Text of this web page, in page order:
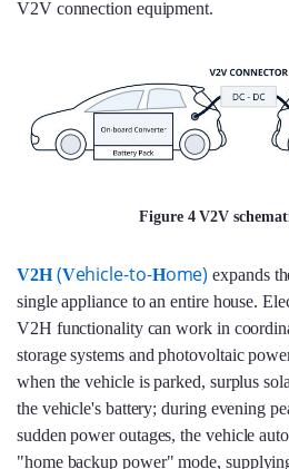
V2V connection equipment.
Figure 4 V2V
V2H(Vehicle-to-Home) expands
single appliance to an entire house.
V2H functionality can work in
storage systems and photovoltaic
when the vehicle is parked, surplus
the vehicle's battery; during evening
sudden power outages, the vehicle
"home backup power" mode,